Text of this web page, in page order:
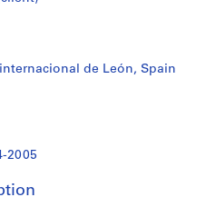
de León, Spain
2005